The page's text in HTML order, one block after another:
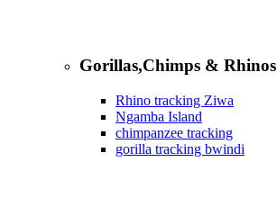
Gorillas,Chimps & Rhinos
Rhino tracking Ziwa
Ngamba Island
chimpanzee tracking
gorilla tracking bwindi